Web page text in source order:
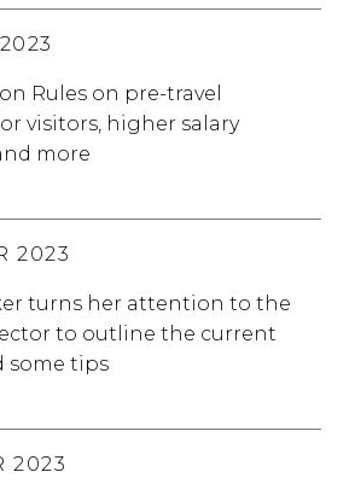
Rules on pre-travel
visitors, higher salary
more
2023
turns her attention to the
to outline the current
some tips
2023